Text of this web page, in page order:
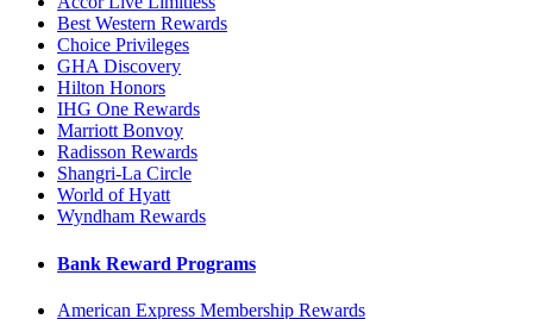
Best Western Rewards
Choice Privileges
GHA Discovery
Hilton Honors
IHG One Rewards
Marriott Bonvoy
Radisson Rewards
Shangri-La Circle
World of Hyatt
Wyndham Rewards
Bank Reward Programs
American Express Membership Rewards